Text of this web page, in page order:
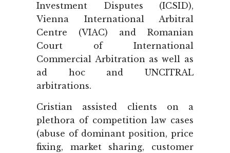
Investment Disputes (ICSID),
Vienna International Arbitral
Centre (VIAC) and Romanian
Court of International
Commercial Arbitration as well as
ad hoc and UNCITRAL
arbitrations.
Cristian assisted clients on a
plethora of competition law cases
(abuse of dominant position, price
fixing, market sharing, customer